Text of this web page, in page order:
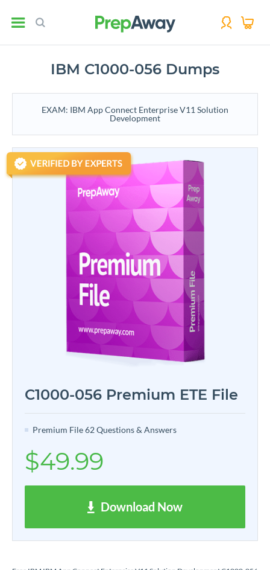
IBM C1000-056 Dumps
EXAM: IBM App Connect Enterprise V11 Solution
Development
C1000-056 Premium ETE File
Premium File 62 Questions & Answers
$49.99
Download Now